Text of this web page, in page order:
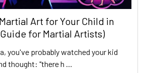
Art for Your Child in
for Martial Artists)
you've probably watched your kid
thought: "there h …